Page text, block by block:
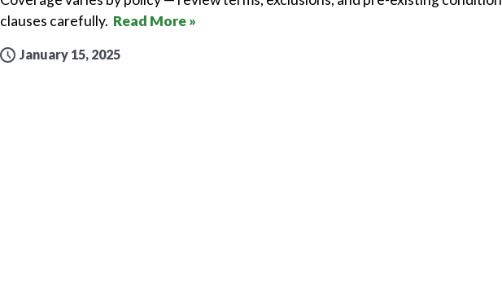
clauses carefully. Read More »
January 15, 2025